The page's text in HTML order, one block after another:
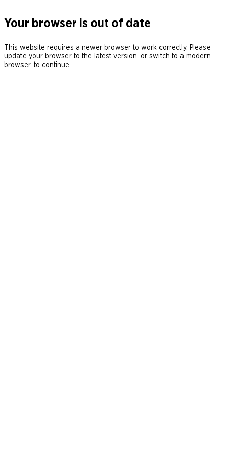
Your browser is out of date
This website requires a newer browser to work correctly. Please
update your browser to the latest version, or switch to a modern
browser, to continue.